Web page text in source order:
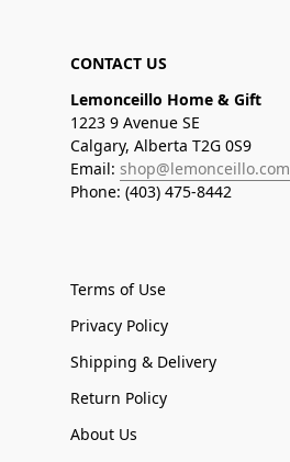
CONTACT US
Lemonceillo Home & Gift
1223 9 Avenue SE
Calgary, Alberta T2G 0S9
Email: shop@lemonceillo.com
Phone: (403) 475-8442
Terms of Use
Privacy Policy
Shipping & Delivery
Return Policy
About Us